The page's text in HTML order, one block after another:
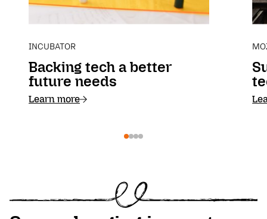
INCUBATOR
Backing tech a better
future needs
Learn more